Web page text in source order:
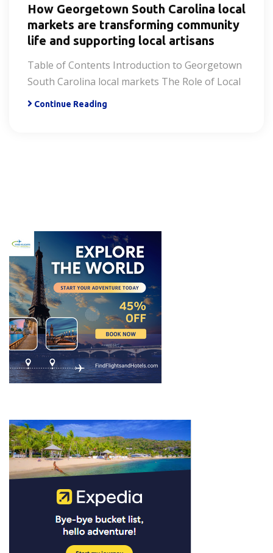
How Georgetown South Carolina local
markets are transforming community
life and supporting local artisans
Table of Contents Introduction to Georgetown
South Carolina local markets The Role of Local
Continue Reading